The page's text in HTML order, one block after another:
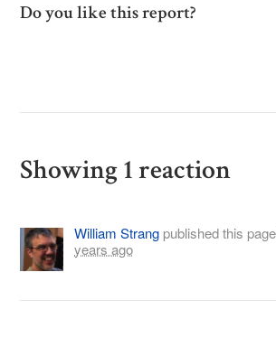
Do you like this report?
Showing 1 reaction
William Strang published this
years ago